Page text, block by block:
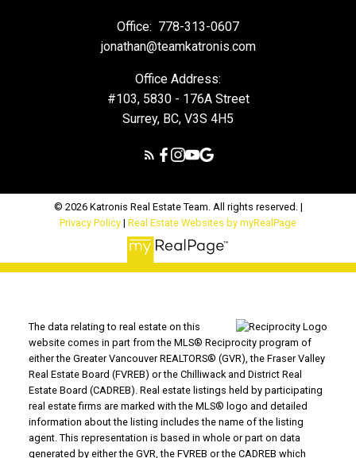
Office: 778-313-0607
jonathan@teamkatronis.com
Office Address:
#103, 5830 - 176A Street
Surrey, BC, V3S 4H5
© 2026 Katronis Real Estate Team. All rights reserved. |
Privacy Policy | Real Estate Websites by myRealPage
The data relating to real estate on this
website comes in part from the MLS® Reciprocity program of
either the Greater Vancouver REALTORS® (GVR), the Fraser Valley
Real Estate Board (FVREB) or the Chilliwack and District Real
Estate Board (CADREB). Real estate listings held by participating
real estate firms are marked with the MLS® logo and detailed
information about the listing includes the name of the listing
agent. This representation is based in whole or part on data
generated by either the GVR, the FVREB or the CADREB which